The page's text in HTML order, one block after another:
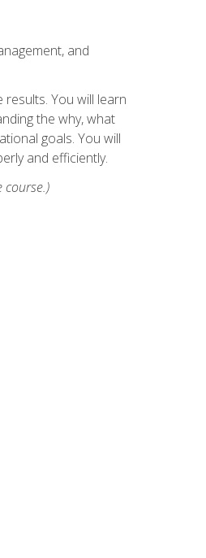
and
You will learn
the why, what
goals. You will
and efficiently.
course.)